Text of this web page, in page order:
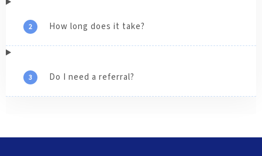
How long does it take?
Do I need a referral?